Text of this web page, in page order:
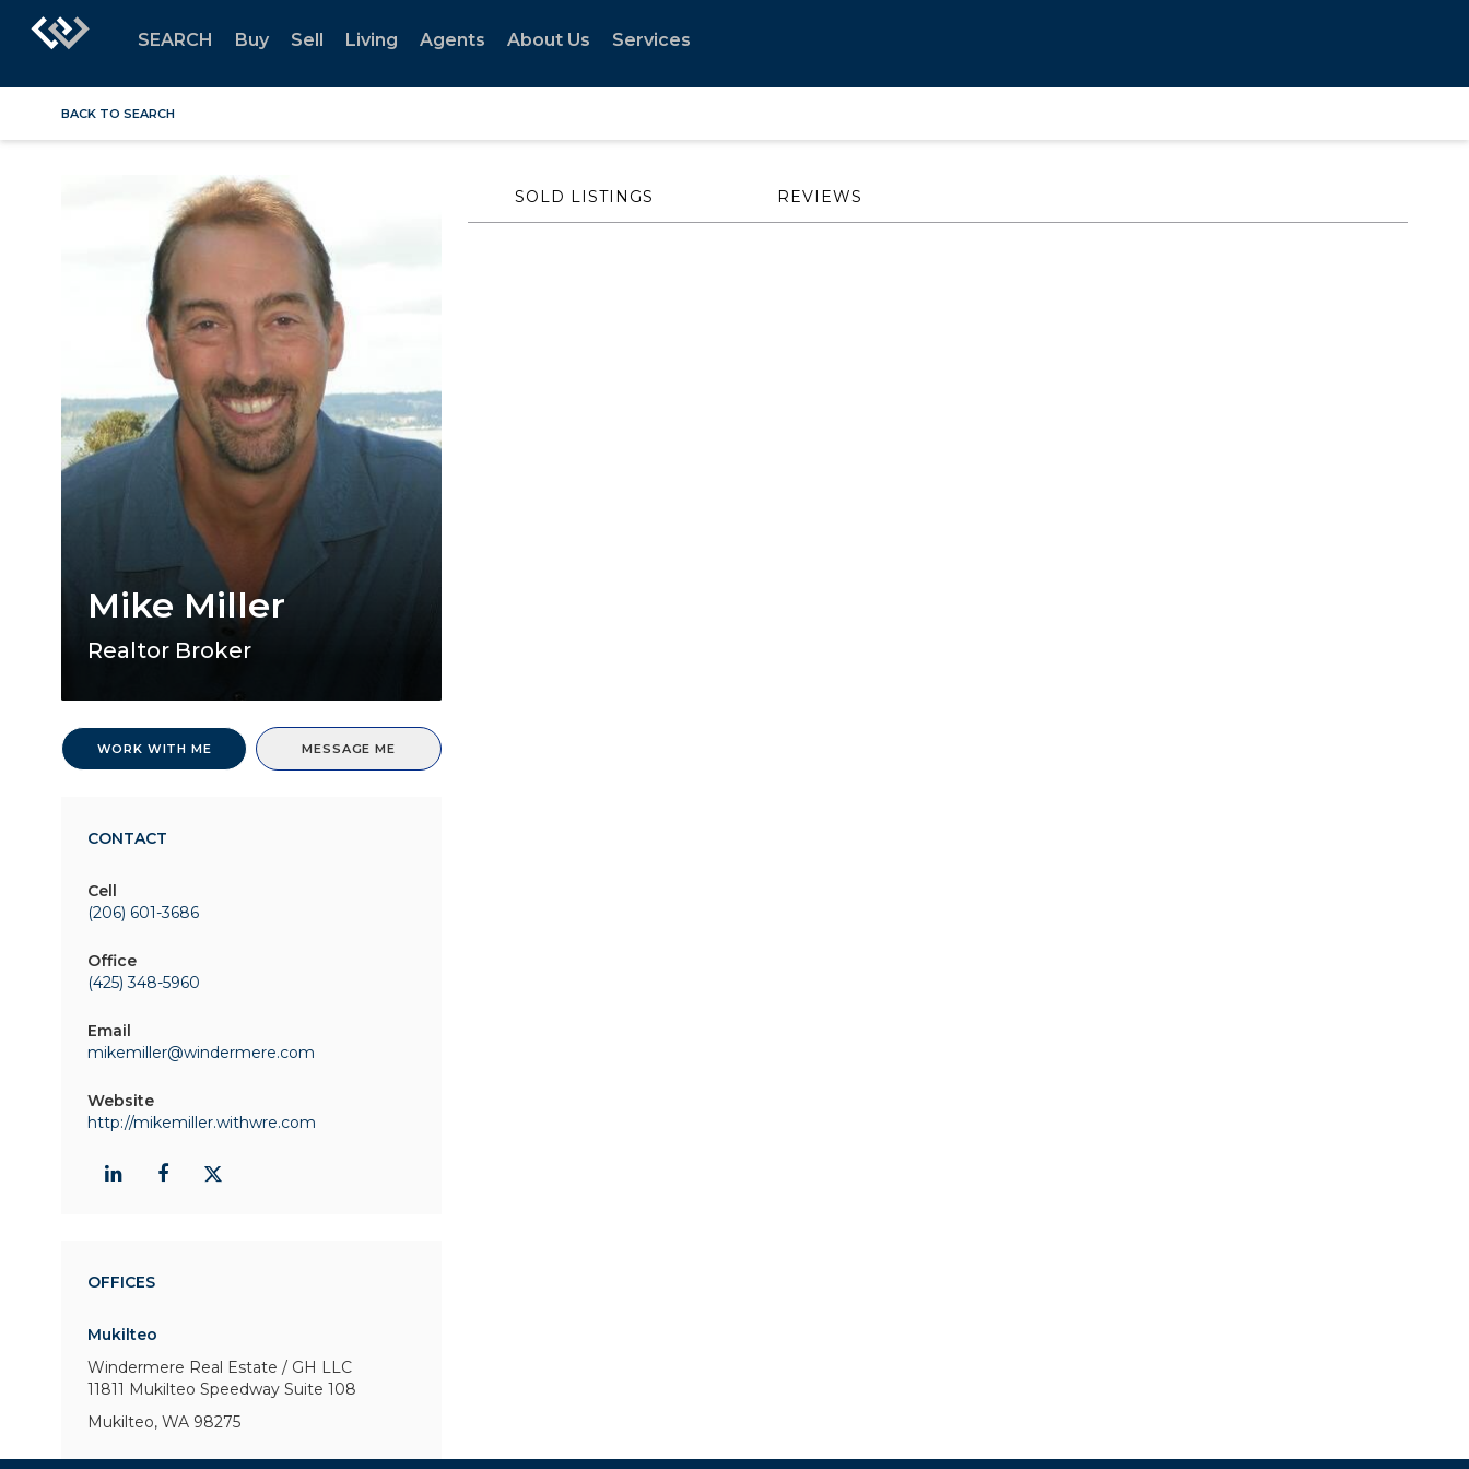
SEARCH Buy Sell Living Agents About Us Services
BACK TO SEARCH
Mike Miller
Realtor Broker
WORK WITH ME MESSAGE ME
CONTACT
Cell
(206) 601-3686
Office
(425) 348-5960
Email
mikemiller@windermere.com
Website
http://mikemiller.withwre.com
OFFICES
Mukilteo
Windermere Real Estate / GH LLC
11811 Mukilteo Speedway Suite 108
Mukilteo, WA 98275
SOLD LISTINGS REVIEWS